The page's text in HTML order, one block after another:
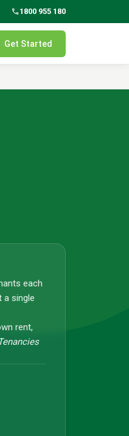
phone 1800 955 180
Get Started
each
a single
rent,